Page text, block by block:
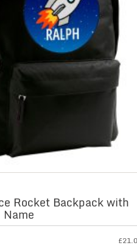
Rocket Backpack with
Name
£